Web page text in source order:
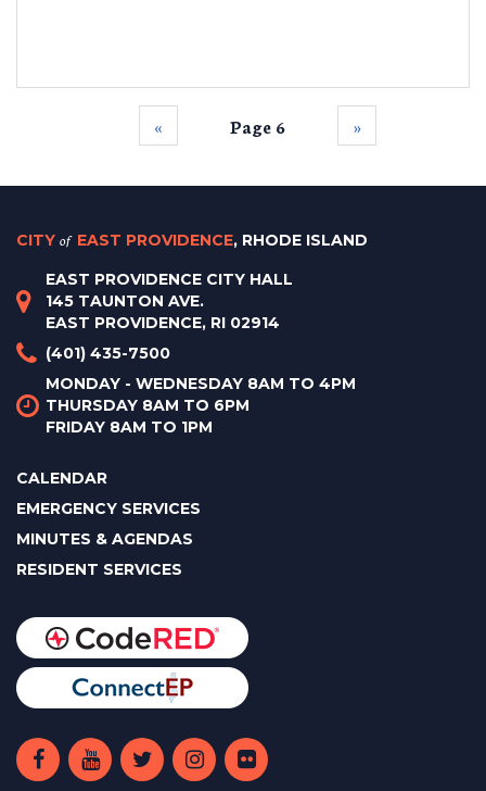
‹‹ Page 6 ››
CITY of EAST PROVIDENCE, RHODE ISLAND
EAST PROVIDENCE CITY HALL
145 TAUNTON AVE.
EAST PROVIDENCE, RI 02914
(401) 435-7500
MONDAY - WEDNESDAY 8AM TO 4PM
THURSDAY 8AM TO 6PM
FRIDAY 8AM TO 1PM
CALENDAR
EMERGENCY SERVICES
MINUTES & AGENDAS
RESIDENT SERVICES